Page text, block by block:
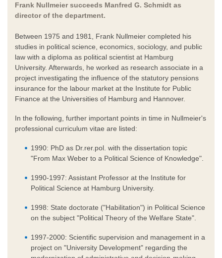
Frank Nullmeier succeeds Manfred G. Schmidt as
director of the department.
Between 1975 and 1981, Frank Nullmeier completed his
studies in political science, economics, sociology, and public
law with a diploma as political scientist at Hamburg
University. Afterwards, he worked as research associate in a
project investigating the influence of the statutory pensions
insurance for the labour market at the Institute for Public
Finance at the Universities of Hamburg and Hannover.
In the following, further important points in time in Nullmeier's
professional curriculum vitae are listed:
1990: PhD as Dr.rer.pol. with the dissertation topic
"From Max Weber to a Political Science of Knowledge".
1990-1997: Assistant Professor at the Institute for
Political Science at Hamburg University.
1998: State doctorate ("Habilitation") in Political Science
on the subject "Political Theory of the Welfare State".
1997-2000: Scientific supervision and management in a
project on "University Development" regarding the